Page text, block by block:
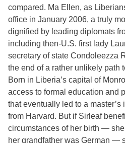
compared. Ma Ellen, as
office in January 2006, a truly
dignified by leading diplomats
including then-U.S. first lady
secretary of state Condoleezza
the end of a rather unlikely path
Born in Liberia’s capital of
access to formal education and
that eventually led to a
from Harvard. But if Sirleaf
circumstances of her birth —
her grandfather was German —